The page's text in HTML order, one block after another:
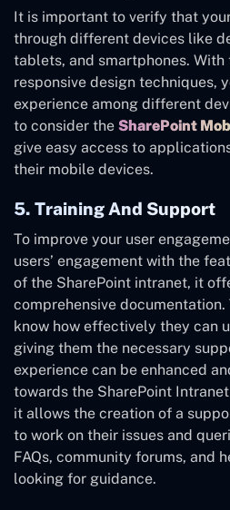
It is important to verify that
through different devices like
tablets, and smartphones.
responsive design techniques,
experience among different
to consider the SharePoint
give easy access to
their mobile devices.
5. Training And Support
To improve your user
users’ engagement with the
of the SharePoint intranet, it
comprehensive
know how effectively they can
giving them the necessary
experience can be enhanced
towards the SharePoint
it allows the creation of a
to work on their issues and
FAQs, community forums, and
looking for guidance.